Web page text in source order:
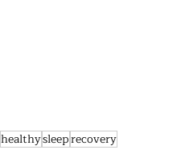
healthysleeprecovery